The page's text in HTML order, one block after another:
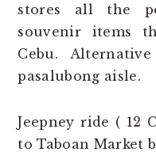
stores all the
souvenir items
Cebu.
pasalubong aisle.
Jeepney ride ( 12
to Taboan Market